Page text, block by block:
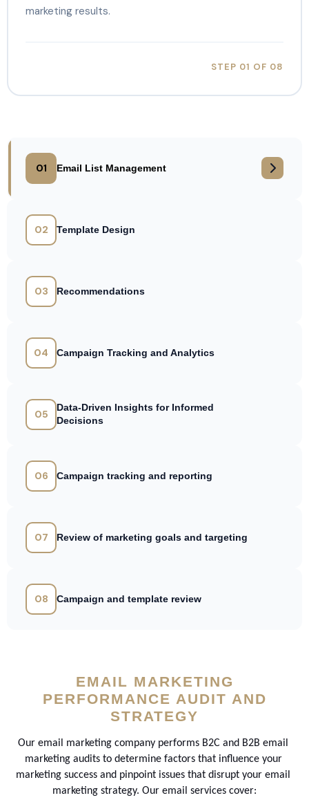
01 Email List Management
02 Template Design
03 Recommendations
04 Campaign Tracking and Analytics
05
Data-Driven Insights for Informed
Decisions
06 Campaign tracking and reporting
07 Review of marketing goals and targeting
08 Campaign and template review
marketing results.
STEP 01 OF 08
EMAIL MARKETING
PERFORMANCE AUDIT AND
STRATEGY
Our email marketing company performs B2C and B2B email
marketing audits to determine factors that influence your
marketing success and pinpoint issues that disrupt your email
marketing strategy. Our email services cover: